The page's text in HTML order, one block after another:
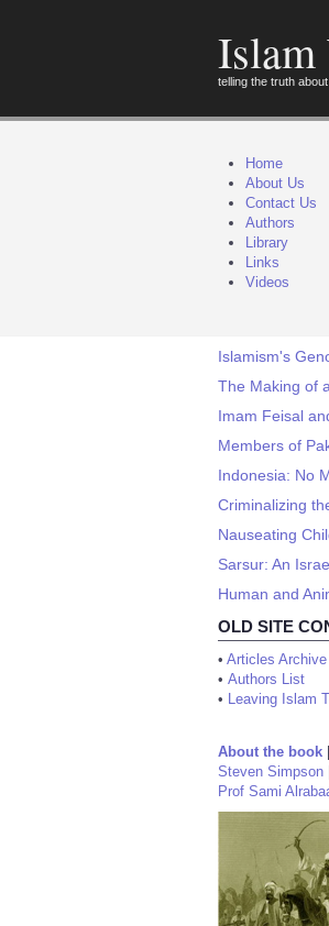
Islam
telling the truth
Home
About Us
Contact Us
Authors
Library
Links
Videos
Islamism's
The Making of
Imam Feisal
Members of
Indonesia: No
Criminalizing
Nauseating
Sarsur: An
Human and
OLD SITE
• Articles Archive
• Authors List
• Leaving Islam
About the book
Steven Simpson
Prof Sami